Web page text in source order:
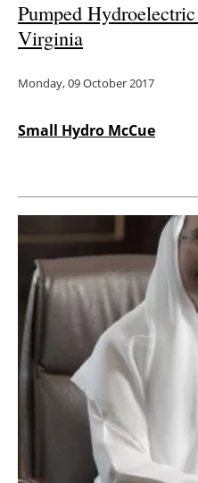
Pumped
Virginia
Monday, 09 October 2017
Small Hydro McCue